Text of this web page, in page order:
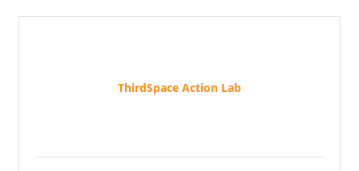
ThirdSpace Action Lab